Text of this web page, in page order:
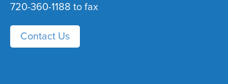
720-360-1188 to fax
Contact Us